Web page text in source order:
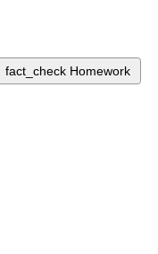
fact_check Homework